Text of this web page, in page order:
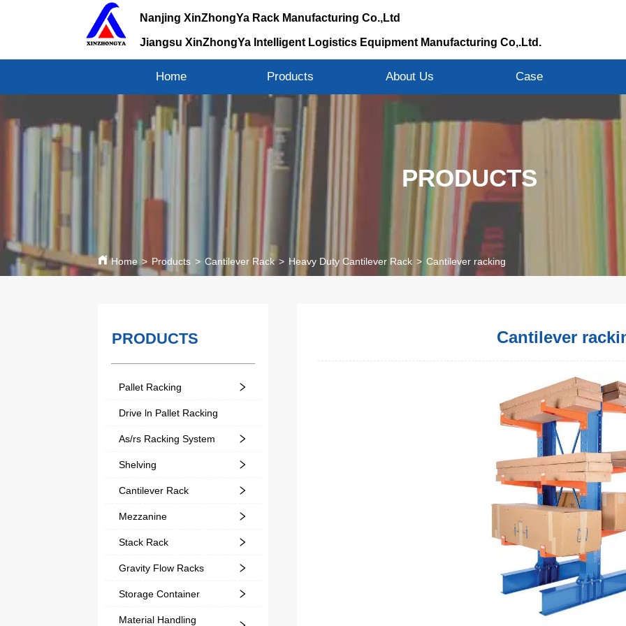
Nanjing XinZhongYa Rack Manufacturing Co.,Ltd
Jiangsu XinZhongYa Intelligent Logistics Equipment Manufacturing Co,.Ltd.
Home Products About Us Case
PRODUCTS
Home > Products > Cantilever Rack > Heavy Duty Cantilever Rack > Cantilever racking
PRODUCTS
Pallet Racking
Drive ln Pallet Racking
As/rs Racking System
Shelving
Cantilever Rack
Mezzanine
Stack Rack
Gravity Flow Racks
Storage Container
Material Handling
Cantilever